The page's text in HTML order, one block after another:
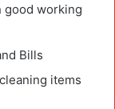
good working
Bills
items